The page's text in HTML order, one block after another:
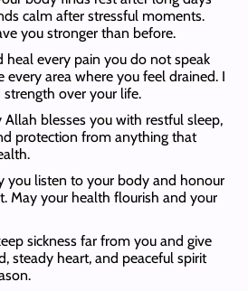
calm after stressful moments.
you stronger than before.
heal every pain you do not speak
every area where you feel drained. I
over your life.
Allah blesses you with restful sleep,
protection from anything that
you listen to your body and honour
May your health flourish and your
sickness far from you and give
steady heart, and peaceful spirit